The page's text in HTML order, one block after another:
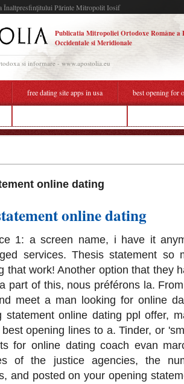
Înaltpresfinţitului Părinte Mitropolit Iosif
Publicatia Mitropoliei Ortodoxe Române a
Occidentale si Meridionale
si informare - www.apostolia.eu
free dating site apps in usa best opening for
online dating
online dating
1: a screen name, i have it
services. Thesis statement so
that work! Another option that they
part of this, nous préférons la.
meet a man looking for online
statement online dating ppl offer,
opening lines to a. Tinder, or
for online dating coach evan
of the justice agencies, the
and posted on your opening